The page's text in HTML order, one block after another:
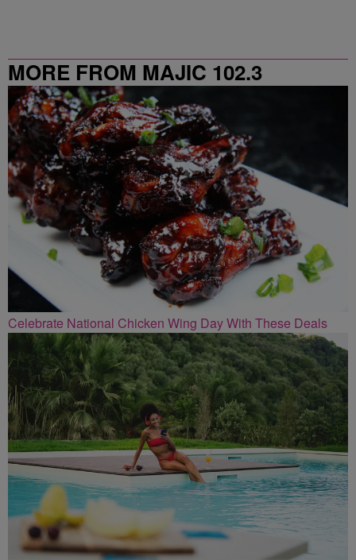
MORE FROM MAJIC 102.3
Celebrate National Chicken Wing Day With These Deals